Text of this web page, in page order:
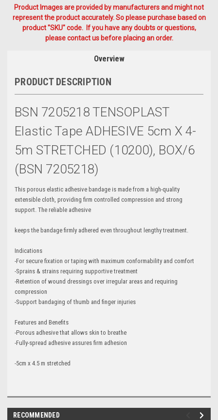
Product Images are provided by manufacturers and might not
represent the product accurately. So please purchase based on
product "SKU" code. If you have any doubts or questions,
please contact us before placing an order.
Overview
PRODUCT DESCRIPTION
BSN 7205218 TENSOPLAST
Elastic Tape ADHESIVE 5cm X 4-
5m STRETCHED (10200), BOX/6
(BSN 7205218)
This porous elastic adhesive bandage is made from a high-quality
extensible cloth, providing firm controlled compression and strong
support. The reliable adhesive
keeps the bandage firmly adhered even throughout lengthy treatment.
Indications
-For secure fixation or taping with maximum conformability and comfort
-Sprains & strains requiring supportive treatment
-Retention of wound dressings over irregular areas and requiring
compression
-Support bandaging of thumb and finger injuries
Features and Benefits
-Porous adhesive that allows skin to breathe
-Fully-spread adhesive assures firm adhesion
-5cm x 4.5 m stretched
RECOMMENDED